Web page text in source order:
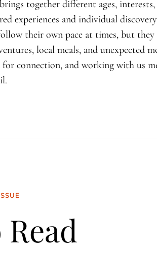
together different ages, interests,
experiences and individual
their own pace at times, but
local meals, and unexpected
for connection, and working with us